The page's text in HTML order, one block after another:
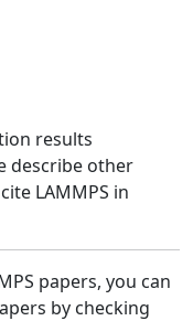
results
describe other
LAMMPS in
papers, you can
by checking